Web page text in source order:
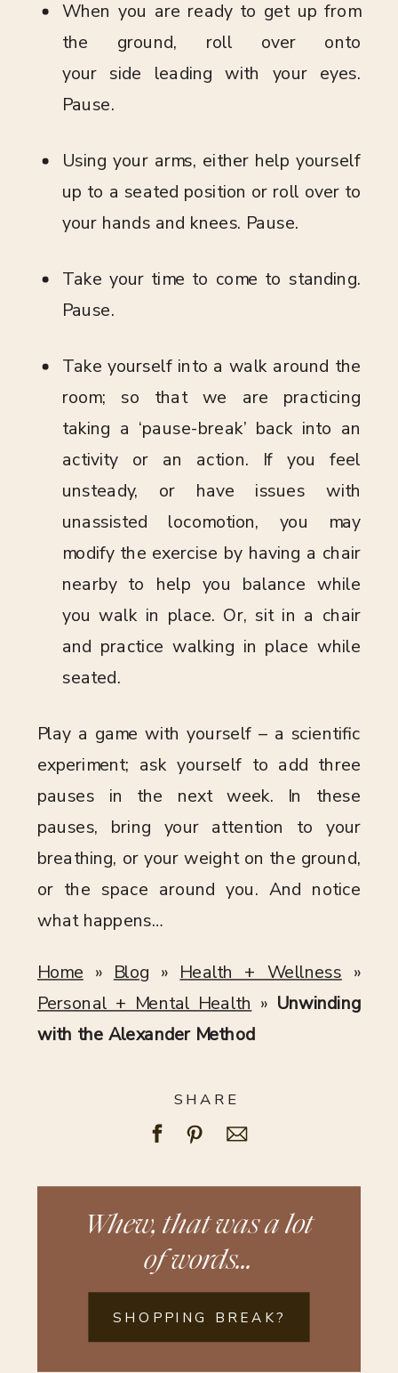
When you are ready to get up from
the ground, roll over onto
your side leading with your eyes.
Pause.
Using your arms, either help yourself
up to a seated position or roll over to
your hands and knees. Pause.
Take your time to come to standing.
Pause.
Take yourself into a walk around the
room; so that we are practicing
taking a ‘pause-break’ back into an
activity or an action. If you feel
unsteady, or have issues with
unassisted locomotion, you may
modify the exercise by having a chair
nearby to help you balance while
you walk in place. Or, sit in a chair
and practice walking in place while
seated.
Play a game with yourself – a scientific
experiment; ask yourself to add three
pauses in the next week. In these
pauses, bring your attention to your
breathing, or your weight on the ground,
or the space around you. And notice
what happens…
Home » Blog » Health + Wellness »
Personal + Mental Health » Unwinding
with the Alexander Method
SHARE
Whew, that was a lot
of words...
SHOPPING BREAK?